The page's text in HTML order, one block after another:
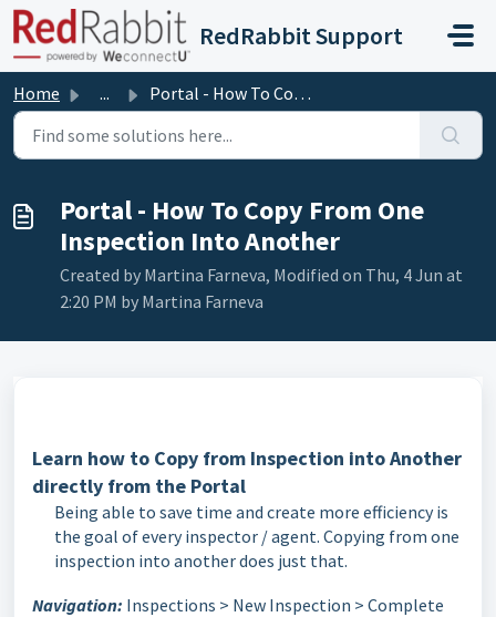
Skip to main content
RedRabbit Support
Home ... Portal - How To Copy From One Inspection Into Another
Portal - How To Copy From One
Inspection Into Another
Created by Martina Farneva, Modified on Thu, 4 Jun at
2:20 PM by Martina Farneva
Learn how to Copy from Inspection into Another
directly from the Portal
Being able to save time and create more efficiency is
the goal of every inspector / agent. Copying from one
inspection into another does just that.
Navigation: Inspections > New Inspection > Complete